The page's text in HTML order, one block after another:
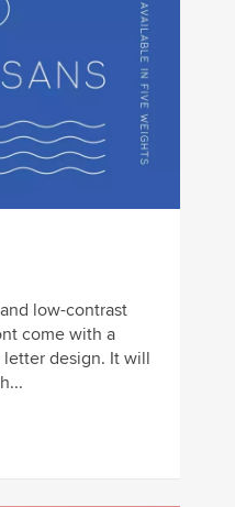
low-contrast
come with a
design. It will